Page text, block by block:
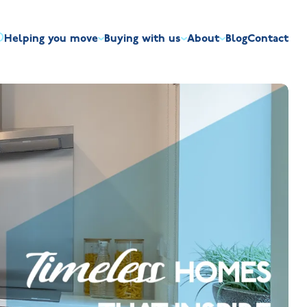
Helping you move
time buyers
Discount market scheme
exchange
move
Buying with us
Overview
Our house
Visiting us
Benefits of buying new
Customer care
About
Built the right way
The Jelson Academy
Apprenticeships
Land
BlogContact